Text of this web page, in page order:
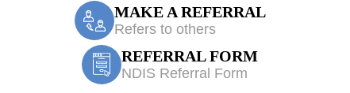
MAKE A REFERRAL
Refers to others
REFERRAL FORM
NDIS Referral Form